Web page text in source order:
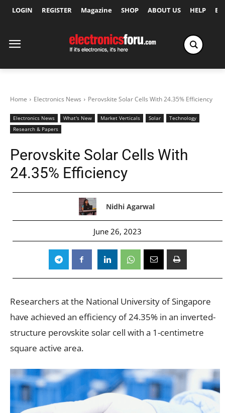
LOGIN REGISTER Magazine SHOP ABOUT US HELP
Home Electronics News Perovskite Solar Cells With 24.35% Efficiency
Electronics News What's New Market Verticals Solar
Technology
Research & Papers
Perovskite Solar Cells With
24.35% Efficiency
Nidhi Agarwal
June 26, 2023
Researchers at the National University of Singapore
have achieved an efficiency of 24.35% in an inverted-
structure perovskite solar cell with a 1-centimetre
square active area.